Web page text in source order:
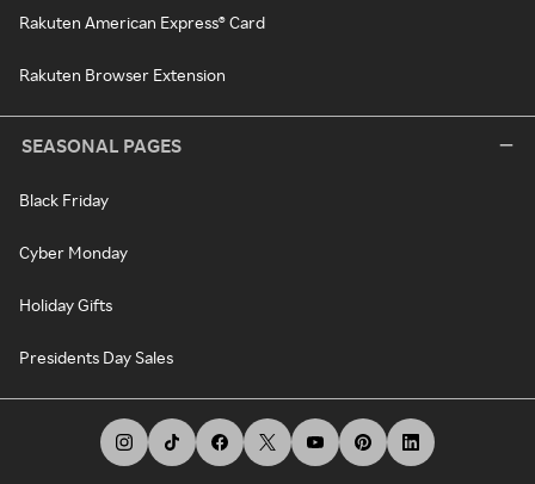
Rakuten American Express® Card
Rakuten Browser Extension
SEASONAL PAGES
Black Friday
Cyber Monday
Holiday Gifts
Presidents Day Sales